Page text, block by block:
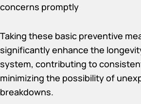
concerns promptly
Taking these basic preventive
significantly enhance the
system, contributing to
minimizing the possibility of
breakdowns.